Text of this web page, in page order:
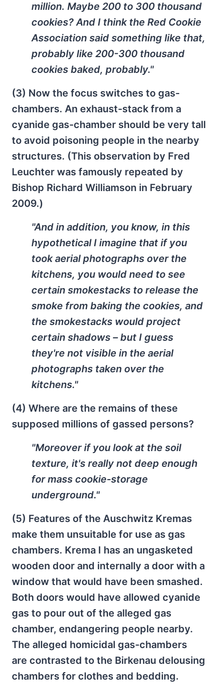
million. Maybe 200 to 300 thousand
cookies? And I think the Red Cookie
Association said something like that,
probably like 200-300 thousand
cookies baked, probably."
(3) Now the focus switches to gas-
chambers. An exhaust-stack from a
cyanide gas-chamber should be very tall
to avoid poisoning people in the nearby
structures. (This observation by Fred
Leuchter was famously repeated by
Bishop Richard Williamson in February
2009.)
"And in addition, you know, in this
hypothetical I imagine that if you
took aerial photographs over the
kitchens, you would need to see
certain smokestacks to release the
smoke from baking the cookies, and
the smokestacks would project
certain shadows – but I guess
they're not visible in the aerial
photographs taken over the
kitchens."
(4) Where are the remains of these
supposed millions of gassed persons?
"Moreover if you look at the soil
texture, it's really not deep enough
for mass cookie-storage
underground."
(5) Features of the Auschwitz Kremas
make them unsuitable for use as gas
chambers. Krema I has an ungasketed
wooden door and internally a door with a
window that would have been smashed.
Both doors would have allowed cyanide
gas to pour out of the alleged gas
chamber, endangering people nearby.
The alleged homicidal gas-chambers
are contrasted to the Birkenau delousing
chambers for clothes and bedding.